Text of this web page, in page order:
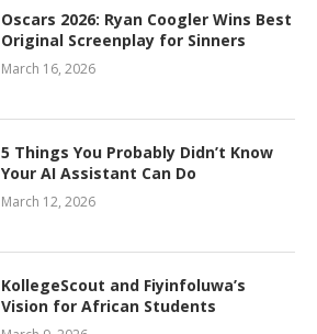
Oscars 2026: Ryan Coogler Wins Best
Original Screenplay for Sinners
March 16, 2026
5 Things You Probably Didn’t Know
Your AI Assistant Can Do
March 12, 2026
KollegeScout and Fiyinfoluwa’s
Vision for African Students